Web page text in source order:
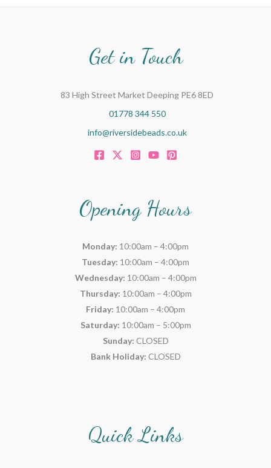
Get in Touch
83 High Street Market Deeping PE6 8ED
01778 344 550
info@riversidebeads.co.uk
Opening Hours
Monday: 10:00am – 4:00pm
Tuesday: 10:00am – 4:00pm
Wednesday: 10:00am – 4:00pm
Thursday: 10:00am – 4:00pm
Friday: 10:00am – 4:00pm
Saturday: 10:00am – 5:00pm
Sunday: CLOSED
Bank Holiday: CLOSED
Quick Links